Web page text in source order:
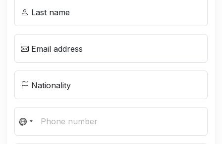
Last name
Email address
Nationality
N
o